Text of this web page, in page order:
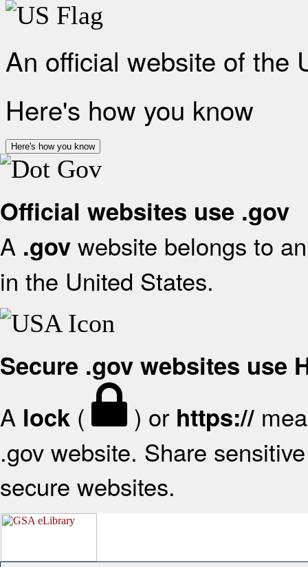
An official website of the
Here's how you know
Here's how you know
Official websites use .gov
A .gov website belongs to
in the United States.
Secure .gov websites use
A lock ( ) or https://
.gov website. Share
secure websites.